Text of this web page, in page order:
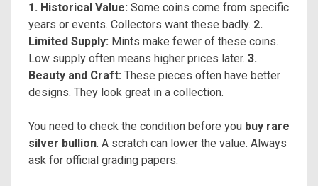
1. Historical Value: Some coins come from specific
years or events. Collectors want these badly. 2.
Limited Supply: Mints make fewer of these coins.
Low supply often means higher prices later. 3.
Beauty and Craft: These pieces often have better
designs. They look great in a collection.
You need to check the condition before you buy rare
silver bullion. A scratch can lower the value. Always
ask for official grading papers.